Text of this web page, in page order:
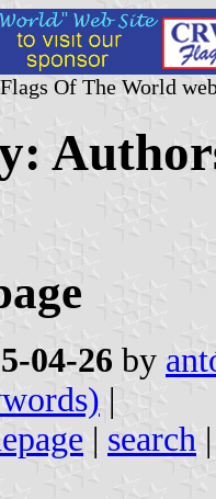
Of The World
04-26 by
|
| search